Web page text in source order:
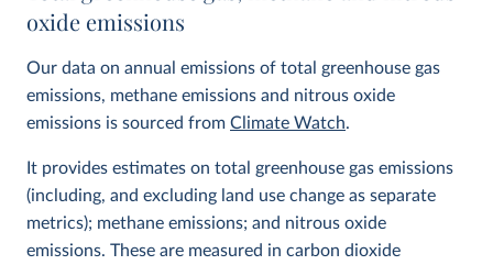
oxide emissions
Our data on annual emissions of total greenhouse gas
emissions, methane emissions and nitrous oxide
emissions is sourced from Climate Watch.
It provides estimates on total greenhouse gas emissions
(including, and excluding land use change as separate
metrics); methane emissions; and nitrous oxide
emissions. These are measured in carbon dioxide